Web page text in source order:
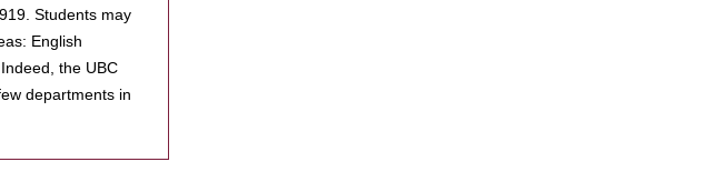
Students may
English
the UBC
departments in